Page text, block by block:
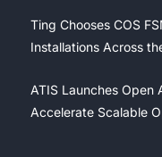
Ting Chooses COS
Installations Across
ATIS Launches Open
Accelerate Scalable